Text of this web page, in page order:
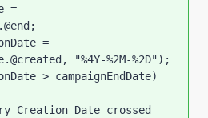
=
=
"%4Y-%2M-%2D");
> campaignEndDate)
Creation Date crossed